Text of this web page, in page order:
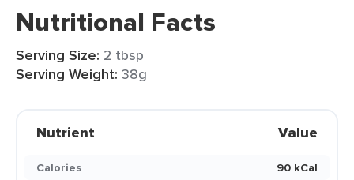
Nutritional Facts
Serving Size: 2 tbsp
Serving Weight: 38g
Nutrient Value
Calories
90 kCal